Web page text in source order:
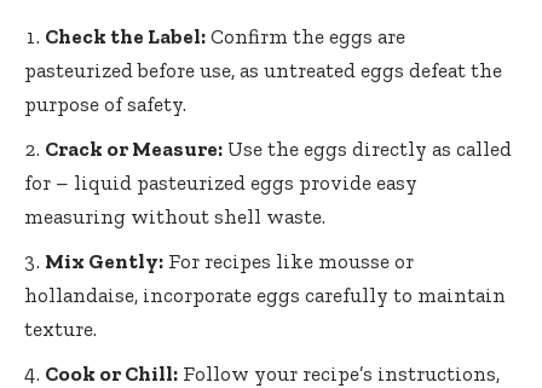
Check the Label: Confirm the eggs are
pasteurized before use, as untreated eggs defeat the
purpose of safety.
Crack or Measure: Use the eggs directly as called
for – liquid pasteurized eggs provide easy
measuring without shell waste.
Mix Gently: For recipes like mousse or
hollandaise, incorporate eggs carefully to maintain
texture.
Cook or Chill: Follow your recipe’s instructions,